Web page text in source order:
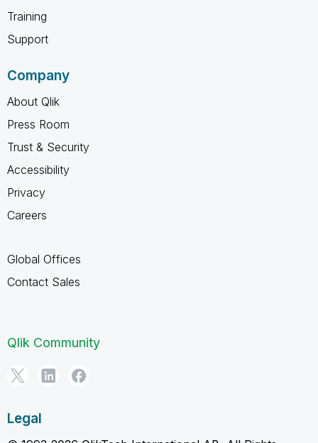
Training
Support
Company
About Qlik
Press Room
Trust & Security
Accessibility
Privacy
Careers
Global Offices
Contact Sales
Qlik Community
Legal